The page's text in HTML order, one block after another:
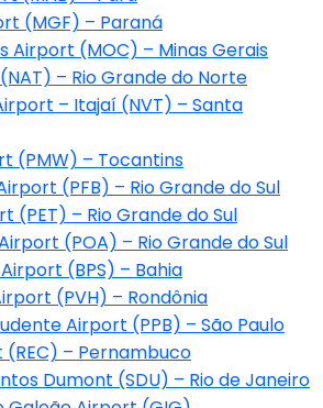
(MGF) – Paraná
Airport (MOC) – Minas Gerais
– Rio Grande do Norte
– Itajaí (NVT) – Santa
(PMW) – Tocantins
(PFB) – Rio Grande do Sul
(PET) – Rio Grande do Sul
(POA) – Rio Grande do Sul
(BPS) – Bahia
(PVH) – Rondônia
Airport (PPB) – São Paulo
– Pernambuco
Dumont (SDU) – Rio de Janeiro